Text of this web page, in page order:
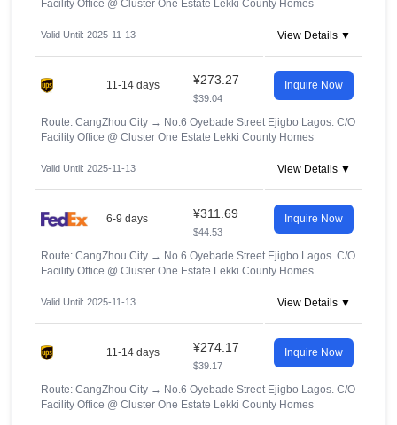
Facility Office @ Cluster One Estate Lekki County Homes
Valid Until: 2025-11-13 View Details ▼
11-14 days ¥273.27
$39.04
Inquire Now
Route: CangZhou City → No.6 Oyebade Street Ejigbo Lagos. C/O
Facility Office @ Cluster One Estate Lekki County Homes
Valid Until: 2025-11-13 View Details ▼
6-9 days ¥311.69
$44.53
Inquire Now
Route: CangZhou City → No.6 Oyebade Street Ejigbo Lagos. C/O
Facility Office @ Cluster One Estate Lekki County Homes
Valid Until: 2025-11-13 View Details ▼
11-14 days ¥274.17
$39.17
Inquire Now
Route: CangZhou City → No.6 Oyebade Street Ejigbo Lagos. C/O
Facility Office @ Cluster One Estate Lekki County Homes